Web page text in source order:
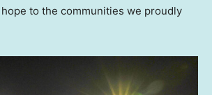
to the communities we proudly